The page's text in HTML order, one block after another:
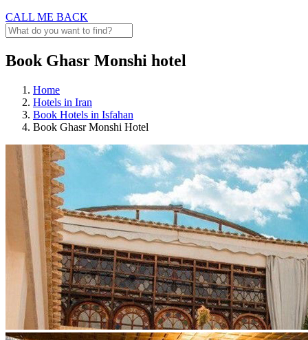
CALL ME BACK
Book Ghasr Monshi hotel
Home
Hotels in Iran
Book Hotels in Isfahan
Book Ghasr Monshi Hotel